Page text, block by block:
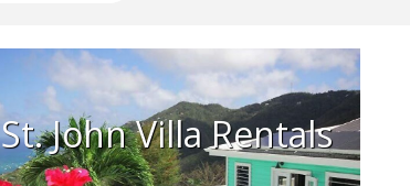
St. John Villa Rentals